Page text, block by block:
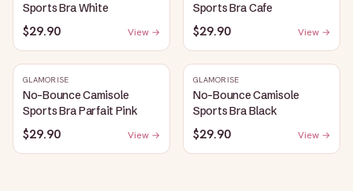
Sports Bra White
$29.90 View →
Sports Bra Cafe
$29.90 View →
GLAMORISE
No-Bounce Camisole
Sports Bra Parfait Pink
$29.90 View →
GLAMORISE
No-Bounce Camisole
Sports Bra Black
$29.90 View →